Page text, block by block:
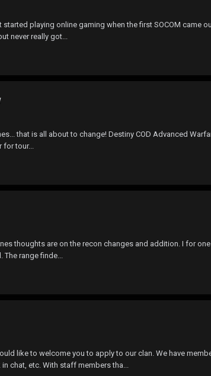
playing online gaming when the first SOCOM came
never really got...
that is all about to change! Destiny COD Advanced
tour...
thoughts are on the recon changes and addition. I for
range finde...
like to welcome you to apply to our clan. We have
chat, etc. With staff members tha...